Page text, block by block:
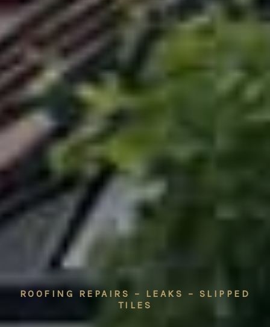
ROOFING REPAIRS – LEAKS – SLIPPED
TILES